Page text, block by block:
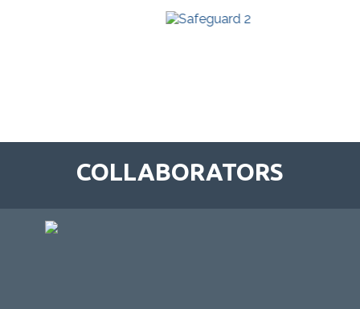
COLLABORATORS